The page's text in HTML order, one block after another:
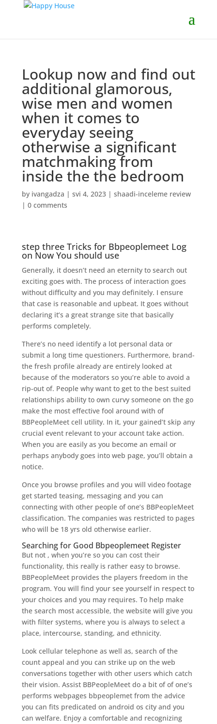
Lookup now and find out
additional glamorous,
wise men and women
when it comes to
everyday seeing
otherwise a significant
matchmaking from
inside the the bedroom
by ivangadza | svi 4, 2023| shaadi-inceleme review
| 0 comments
step three Tricks for Bbpeoplemeet Log
on Now You should use
Generally, it doesn’t need an eternity to search out
exciting goes with. The process of interaction goes
without difficulty and you may definitely. I ensure
that case is reasonable and upbeat. It goes without
declaring it’s a great strange site that basically
performs completely.
There’s no need identify a lot personal data or
submit a long time questioners. Furthermore, brand-
the fresh profile already are entirely looked at
because of the moderators so you’re able to avoid a
rip-out of. People why want to get to the best suited
relationships ability to own curvy someone on the go
make the most effective fool around with of
BBPeopleMeet cell utility. In it, your gained’t skip any
crucial event relevant to your account take action.
When you are easily as you become an email or
perhaps anybody goes into web page, you’ll obtain a
notice.
Once you browse profiles and you will video footage
get started teasing, messaging and you can
connecting with other people of one’s BBPeopleMeet
classification. The companies was restricted to pages
who will be 18 yrs old otherwise earlier.
Searching for Good Bbpeoplemeet Register
But not , when you’re so you can cost their
functionality, this really is rather easy to browse.
BBPeopleMeet provides the players freedom in the
program. You will find your see yourself in respect to
your choices and you may requires. To help make
the search most accessible, the website will give you
with filter systems, where you is always to select a
place, intercourse, standing, and ethnicity.
Look cellular telephone as well as, search of the
count appeal and you can strike up on the web
conversations together with other users which catch
their vision. Assist BBPeopleMeet do a bit of of one’s
performs webpages bbpeoplemet from the advice
you can fits predicated on android os city and you
can welfare. Enjoy a comfortable and recognizing